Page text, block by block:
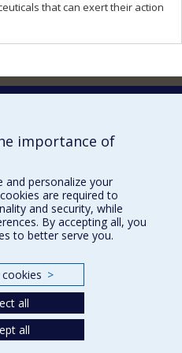
that can exert their action
importance of
and personalize your
are required to
and security, while
By accepting all, you
to better serve you.
>
all
all